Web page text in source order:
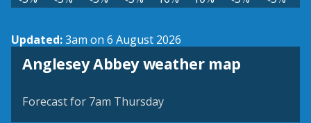
Updated:3am on 6 August 2026
Anglesey Abbey weather map
View weather map
Forecast for 7am Thursday